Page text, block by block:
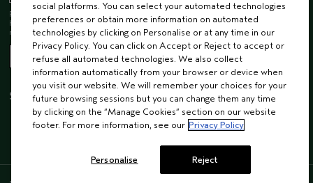
Receive 15% off when you join our email list! Plus, you’ll be one of the first to
hear about future launches, services, events, special offers and so much
more.
STAY CONNECTED
social platforms. You can select your automated technologies
preferences or obtain more information on automated
technologies by clicking on Personalise or at any time in our
Privacy Policy. You can click on Accept or Reject to accept or
refuse all automated technologies. We also collect
information automatically from your browser or device when
you visit our website. We will remember your choices for your
future browsing sessions but you can change them any time
by clicking on the “Manage Cookies” section on our website
footer. For more information, see our Privacy Policy
Personalise Reject